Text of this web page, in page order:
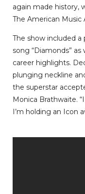
again made history,
The American Music
The show included
song “Diamonds”
career highlights.
plunging neckline
the superstar
Monica Brathwaite.
I’m holding an Icon